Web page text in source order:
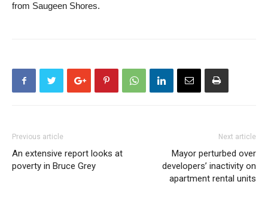
from Saugeen Shores.
Previous article
An extensive report looks at
poverty in Bruce Grey
Next article
Mayor perturbed over
developers’ inactivity on
apartment rental units